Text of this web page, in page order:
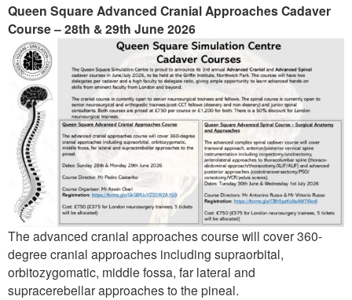
Queen Square Advanced Cranial Approaches Cadaver
Course – 28th & 29th June 2026
The advanced cranial approaches course will cover 360-
degree cranial approaches including supraorbital,
orbitozygomatic, middle fossa, far lateral and
supracerebellar approaches to the pineal.